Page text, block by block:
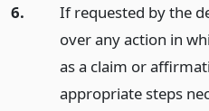
6.
If requested by the
over any action in
as a claim or
appropriate steps